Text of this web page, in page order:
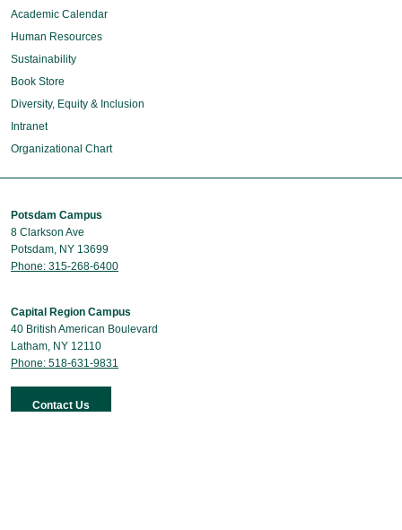
Academic Calendar
Human Resources
Sustainability
Book Store
Diversity, Equity & Inclusion
Intranet
Organizational Chart
Potsdam Campus
8 Clarkson Ave
Potsdam, NY 13699
Phone: 315-268-6400
Capital Region Campus
40 British American Boulevard
Latham, NY 12110
Phone: 518-631-9831
Contact Us